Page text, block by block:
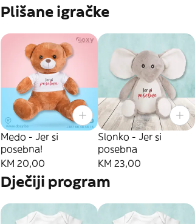
Plišane igračke
Medo - Jer si
posebna!
KM 20,00
Slonko - Jer si
posebna
KM 23,00
Dječiji program